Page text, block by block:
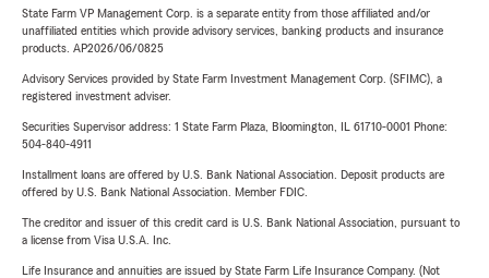
State Farm VP Management Corp. is a separate entity from those affiliated and/or
unaffiliated entities which provide advisory services, banking products and insurance
products. AP2026/06/0825
Advisory Services provided by State Farm Investment Management Corp. (SFIMC), a
registered investment adviser.
Securities Supervisor address: 1 State Farm Plaza, Bloomington, IL 61710-0001 Phone:
504-840-4911
Installment loans are offered by U.S. Bank National Association. Deposit products are
offered by U.S. Bank National Association. Member FDIC.
The creditor and issuer of this credit card is U.S. Bank National Association, pursuant to
a license from Visa U.S.A. Inc.
Life Insurance and annuities are issued by State Farm Life Insurance Company. (Not